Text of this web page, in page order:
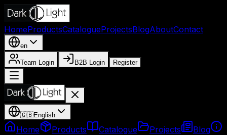
HomeProductsCatalogueProjectsBlogAboutContact
en
Team Login B2B Login Register
🇬🇧English
Home Products Catalogue Projects
Blog